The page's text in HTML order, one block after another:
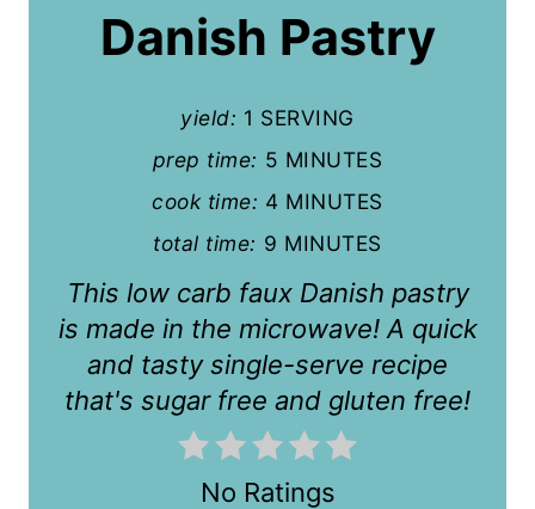
r
Danish Pastry
yield: 1 SERVING
prep time: 5 MINUTES
cook time: 4 MINUTES
total time: 9 MINUTES
This low carb faux Danish pastry
is made in the microwave! A quick
and tasty single-serve recipe
that's sugar free and gluten free!
No Ratings